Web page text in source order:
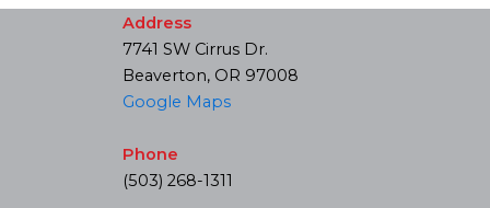
Address
7741 SW Cirrus Dr.
Beaverton, OR 97008
Google Maps
Phone
(503) 268-1311